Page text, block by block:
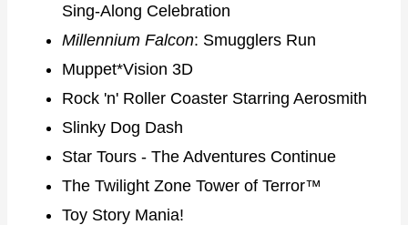
Sing-Along Celebration
Millennium Falcon: Smugglers Run
Muppet*Vision 3D
Rock 'n' Roller Coaster Starring Aerosmith
Slinky Dog Dash
Star Tours - The Adventures Continue
The Twilight Zone Tower of Terror™
Toy Story Mania!